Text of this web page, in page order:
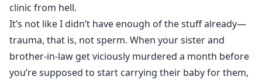
clinic from hell.
It’s not like I didn’t have enough of the stuff already—
trauma, that is, not sperm. When your sister and
brother-in-law get viciously murdered a month before
you’re supposed to start carrying their baby for them,